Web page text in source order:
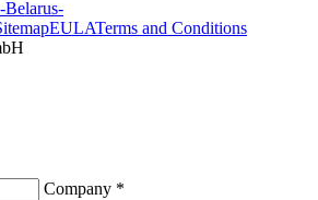
Belarus-
EULATerms and Conditions
Company *